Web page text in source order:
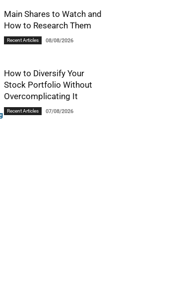
Main Shares to Watch and
How to Research Them
Recent Articles 08/08/2026
How to Diversify Your
Stock Portfolio Without
Overcomplicating It
Recent Articles 07/08/2026